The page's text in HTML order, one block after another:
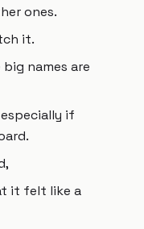
ones.
it.
names are
if
it felt like a